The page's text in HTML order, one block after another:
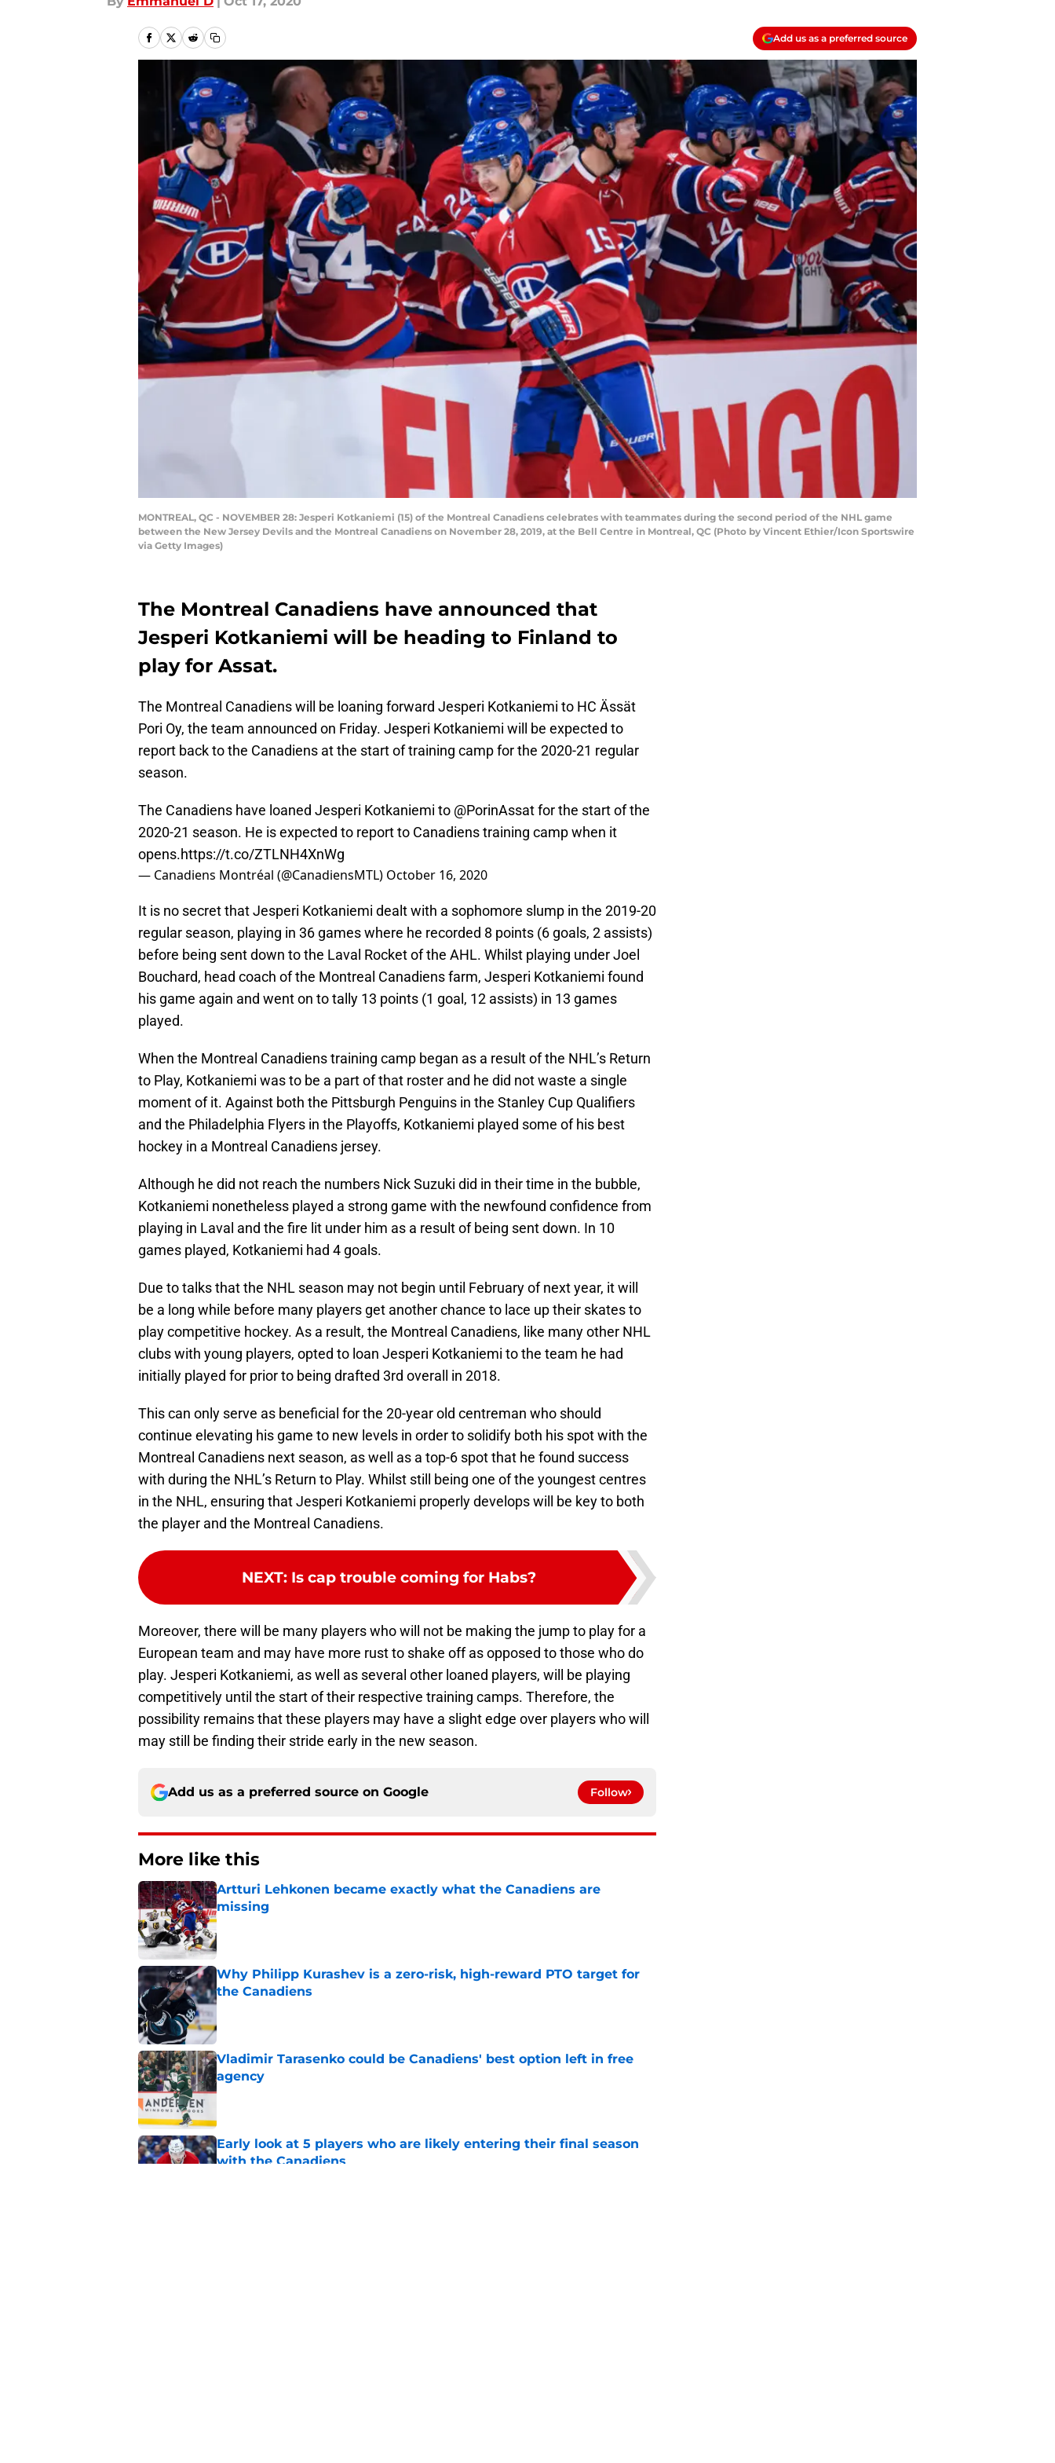
Add us as a preferred source
MONTREAL, QC - NOVEMBER 28: Jesperi Kotkaniemi (15) of the Montreal Canadiens celebrates with teammates during the second period of the NHL game
between the New Jersey Devils and the Montreal Canadiens on November 28, 2019, at the Bell Centre in Montreal, QC (Photo by Vincent Ethier/Icon Sportswire
via Getty Images)
The Montreal Canadiens have announced that
Jesperi Kotkaniemi will be heading to Finland to
play for Assat.
The Montreal Canadiens will be loaning forward Jesperi Kotkaniemi to HC Ässät
Pori Oy, the team announced on Friday. Jesperi Kotkaniemi will be expected to
report back to the Canadiens at the start of training camp for the 2020-21 regular
season.
The Canadiens have loaned Jesperi Kotkaniemi to @PorinAssatfor the start of the
2020-21 season. He is expected to report to Canadiens training camp when it
opens.https://t.co/ZTLNH4XnWg
— Canadiens Montréal (@CanadiensMTL) October 16, 2020
It is no secret that Jesperi Kotkaniemi dealt with a sophomore slump in the 2019-20
regular season, playing in 36 games where he recorded 8 points (6 goals, 2 assists)
before being sent down to the Laval Rocket of the AHL. Whilst playing under Joel
Bouchard, head coach of the Montreal Canadiens farm, Jesperi Kotkaniemi found
his game again and went on to tally 13 points (1 goal, 12 assists) in 13 games
played.
When the Montreal Canadiens training camp began as a result of the NHL’s Return
to Play, Kotkaniemi was to be a part of that roster and he did not waste a single
moment of it. Against both the Pittsburgh Penguins in the Stanley Cup Qualifiers
and the Philadelphia Flyers in the Playoffs, Kotkaniemi played some of his best
hockey in a Montreal Canadiens jersey.
Although he did not reach the numbers Nick Suzuki did in their time in the bubble,
Kotkaniemi nonetheless played a strong game with the newfound confidence from
playing in Laval and the fire lit under him as a result of being sent down. In 10
games played, Kotkaniemi had 4 goals.
Due to talks that the NHL season may not begin until February of next year, it will
be a long while before many players get another chance to lace up their skates to
play competitive hockey. As a result, the Montreal Canadiens, like many other NHL
clubs with young players, opted to loan Jesperi Kotkaniemi to the team he had
initially played for prior to being drafted 3rd overall in 2018.
This can only serve as beneficial for the 20-year old centreman who should
continue elevating his game to new levels in order to solidify both his spot with the
Montreal Canadiens next season, as well as a top-6 spot that he found success
with during the NHL’s Return to Play. Whilst still being one of the youngest centres
in the NHL, ensuring that Jesperi Kotkaniemi properly develops will be key to both
the player and the Montreal Canadiens.
NEXT: Is cap trouble coming for Habs?
Moreover, there will be many players who will not be making the jump to play for a
European team and may have more rust to shake off as opposed to those who do
play. Jesperi Kotkaniemi, as well as several other loaned players, will be playing
competitively until the start of their respective training camps. Therefore, the
possibility remains that these players may have a slight edge over players who will
may still be finding their stride early in the new season.
Add us as a preferred source on Google Follow
More like this
Artturi Lehkonen became exactly what the Canadiens are
missing
Published by on Invalid Date
Why Philipp Kurashev is a zero-risk, high-reward PTO target for
the Canadiens
Published by on Invalid Date
Vladimir Tarasenko could be Canadiens' best option left in free
agency
Published by on Invalid Date
Early look at 5 players who are likely entering their final season
with the Canadiens